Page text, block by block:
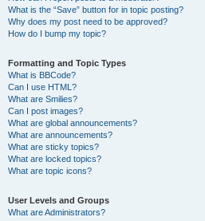
What is the “Save” button for in topic posting?
Why does my post need to be approved?
How do I bump my topic?
Formatting and Topic Types
What is BBCode?
Can I use HTML?
What are Smilies?
Can I post images?
What are global announcements?
What are announcements?
What are sticky topics?
What are locked topics?
What are topic icons?
User Levels and Groups
What are Administrators?